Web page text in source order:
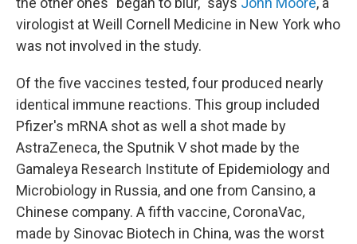
virologist at Weill Cornell Medicine in New York who
was not involved in the study.
Of the five vaccines tested, four produced nearly
identical immune reactions. This group included
Pfizer's mRNA shot as well a shot made by
AstraZeneca, the Sputnik V shot made by the
Gamaleya Research Institute of Epidemiology and
Microbiology in Russia, and one from Cansino, a
Chinese company. A fifth vaccine, CoronaVac,
made by Sinovac Biotech in China, was the worst